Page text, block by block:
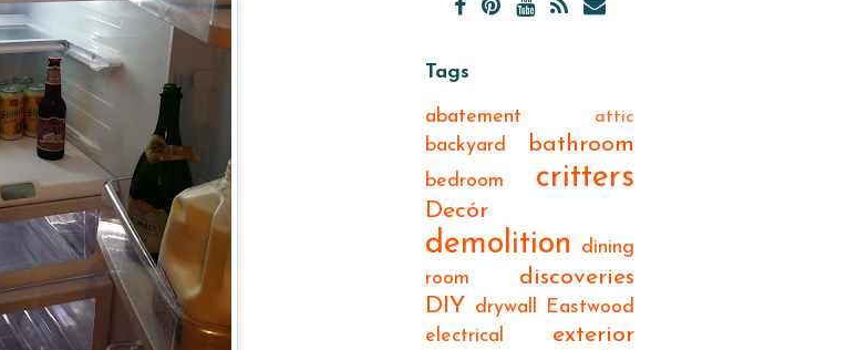
Tags
abatement attic
backyard bathroom
bedroom critters
Decór
demolition
dining
room
discoveries
DIY drywall Eastwood
electrical
exterior